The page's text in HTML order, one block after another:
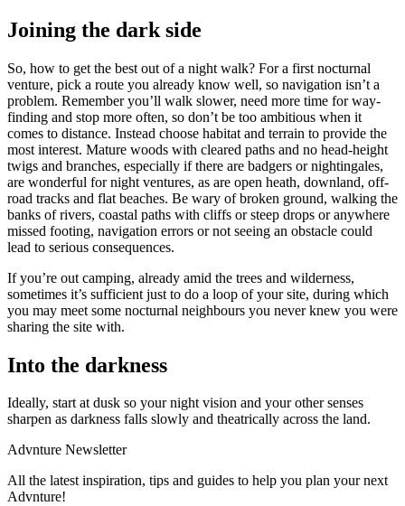
Joining the dark side
So, how to get the best out of a night walk? For a first nocturnal
venture, pick a route you already know well, so navigation isn’t a
problem. Remember you’ll walk slower, need more time for way-
finding and stop more often, so don’t be too ambitious when it
comes to distance. Instead choose habitat and terrain to provide the
most interest. Mature woods with cleared paths and no head-height
twigs and branches, especially if there are badgers or nightingales,
are wonderful for night ventures, as are open heath, downland, off-
road tracks and flat beaches. Be wary of broken ground, walking the
banks of rivers, coastal paths with cliffs or steep drops or anywhere
missed footing, navigation errors or not seeing an obstacle could
lead to serious consequences.
If you’re out camping, already amid the trees and wilderness,
sometimes it’s sufficient just to do a loop of your site, during which
you may meet some nocturnal neighbours you never knew you were
sharing the site with.
Into the darkness
Ideally, start at dusk so your night vision and your other senses
sharpen as darkness falls slowly and theatrically across the land.
Advnture Newsletter
All the latest inspiration, tips and guides to help you plan your next
Advnture!